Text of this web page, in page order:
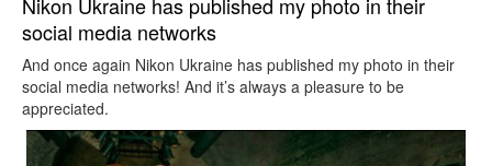
Nikon Ukraine has published my photo in their
social media networks
And once again Nikon Ukraine has published my photo in their
social media networks! And it’s always a pleasure to be
appreciated.